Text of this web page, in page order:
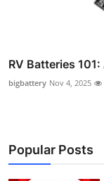
RV Batteries
bigbattery Nov 4, 2025
Popular Posts